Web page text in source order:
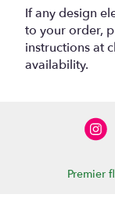
If any design
to your order,
instructions at
availability.
Premier